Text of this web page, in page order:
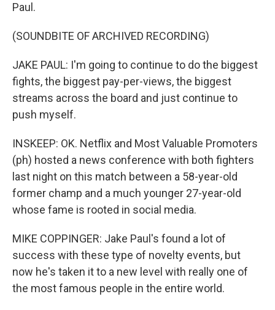
Paul.
(SOUNDBITE OF ARCHIVED RECORDING)
JAKE PAUL: I'm going to continue to do the biggest
fights, the biggest pay-per-views, the biggest
streams across the board and just continue to
push myself.
INSKEEP: OK. Netflix and Most Valuable Promoters
(ph) hosted a news conference with both fighters
last night on this match between a 58-year-old
former champ and a much younger 27-year-old
whose fame is rooted in social media.
MIKE COPPINGER: Jake Paul's found a lot of
success with these type of novelty events, but
now he's taken it to a new level with really one of
the most famous people in the entire world.